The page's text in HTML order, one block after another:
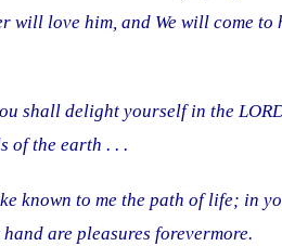
will love him, and We will come to
shall delight yourself in the
of the earth . . .
known to me the path of life; in
are pleasures forevermore.